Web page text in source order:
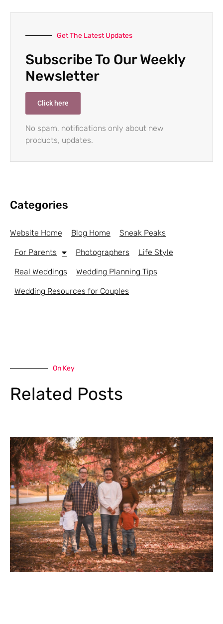
Get The Latest Updates
Subscribe To Our Weekly
Newsletter
Click here
No spam, notifications only about new
products, updates.
Categories
Website Home Blog Home Sneak Peaks
For Parents Photographers Life Style
Real Weddings Wedding Planning Tips
Wedding Resources for Couples
On Key
Related Posts